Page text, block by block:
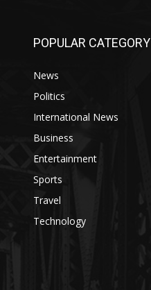
POPULAR CATEGORY
News
Politics
International News
Business
Entertainment
Sports
Travel
Technology